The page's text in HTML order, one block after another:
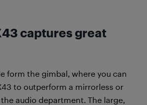
captures great
form the gimbal, where you can
to outperform a mirrorless or
audio department. The large,